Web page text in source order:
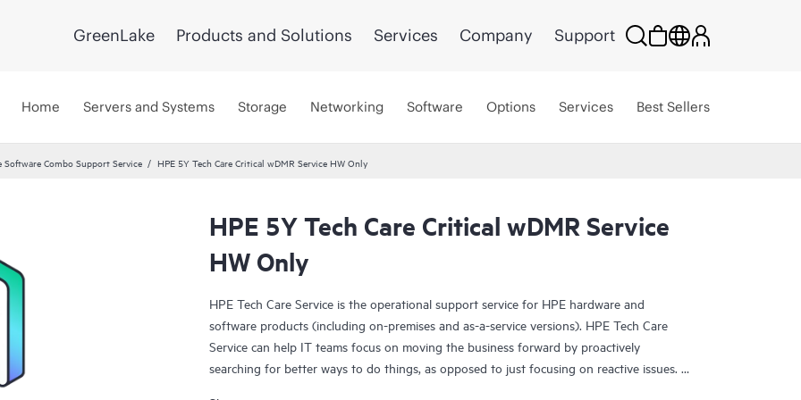
GreenLake Products and Solutions Services Company Support
Home Servers and Systems Storage Networking Software Options Services Best Sellers
Software Combo Support Service HPE 5Y Tech Care Critical wDMR Service HW Only
HPE 5Y Tech Care Critical wDMR Service
HW Only
HPE Tech Care Service is the operational support service for HPE hardware and
software products (including on-premises and as-a-service versions). HPE Tech Care
Service can help IT teams focus on moving the business forward by proactively
searching for better ways to do things, as opposed to just focusing on reactive issues.